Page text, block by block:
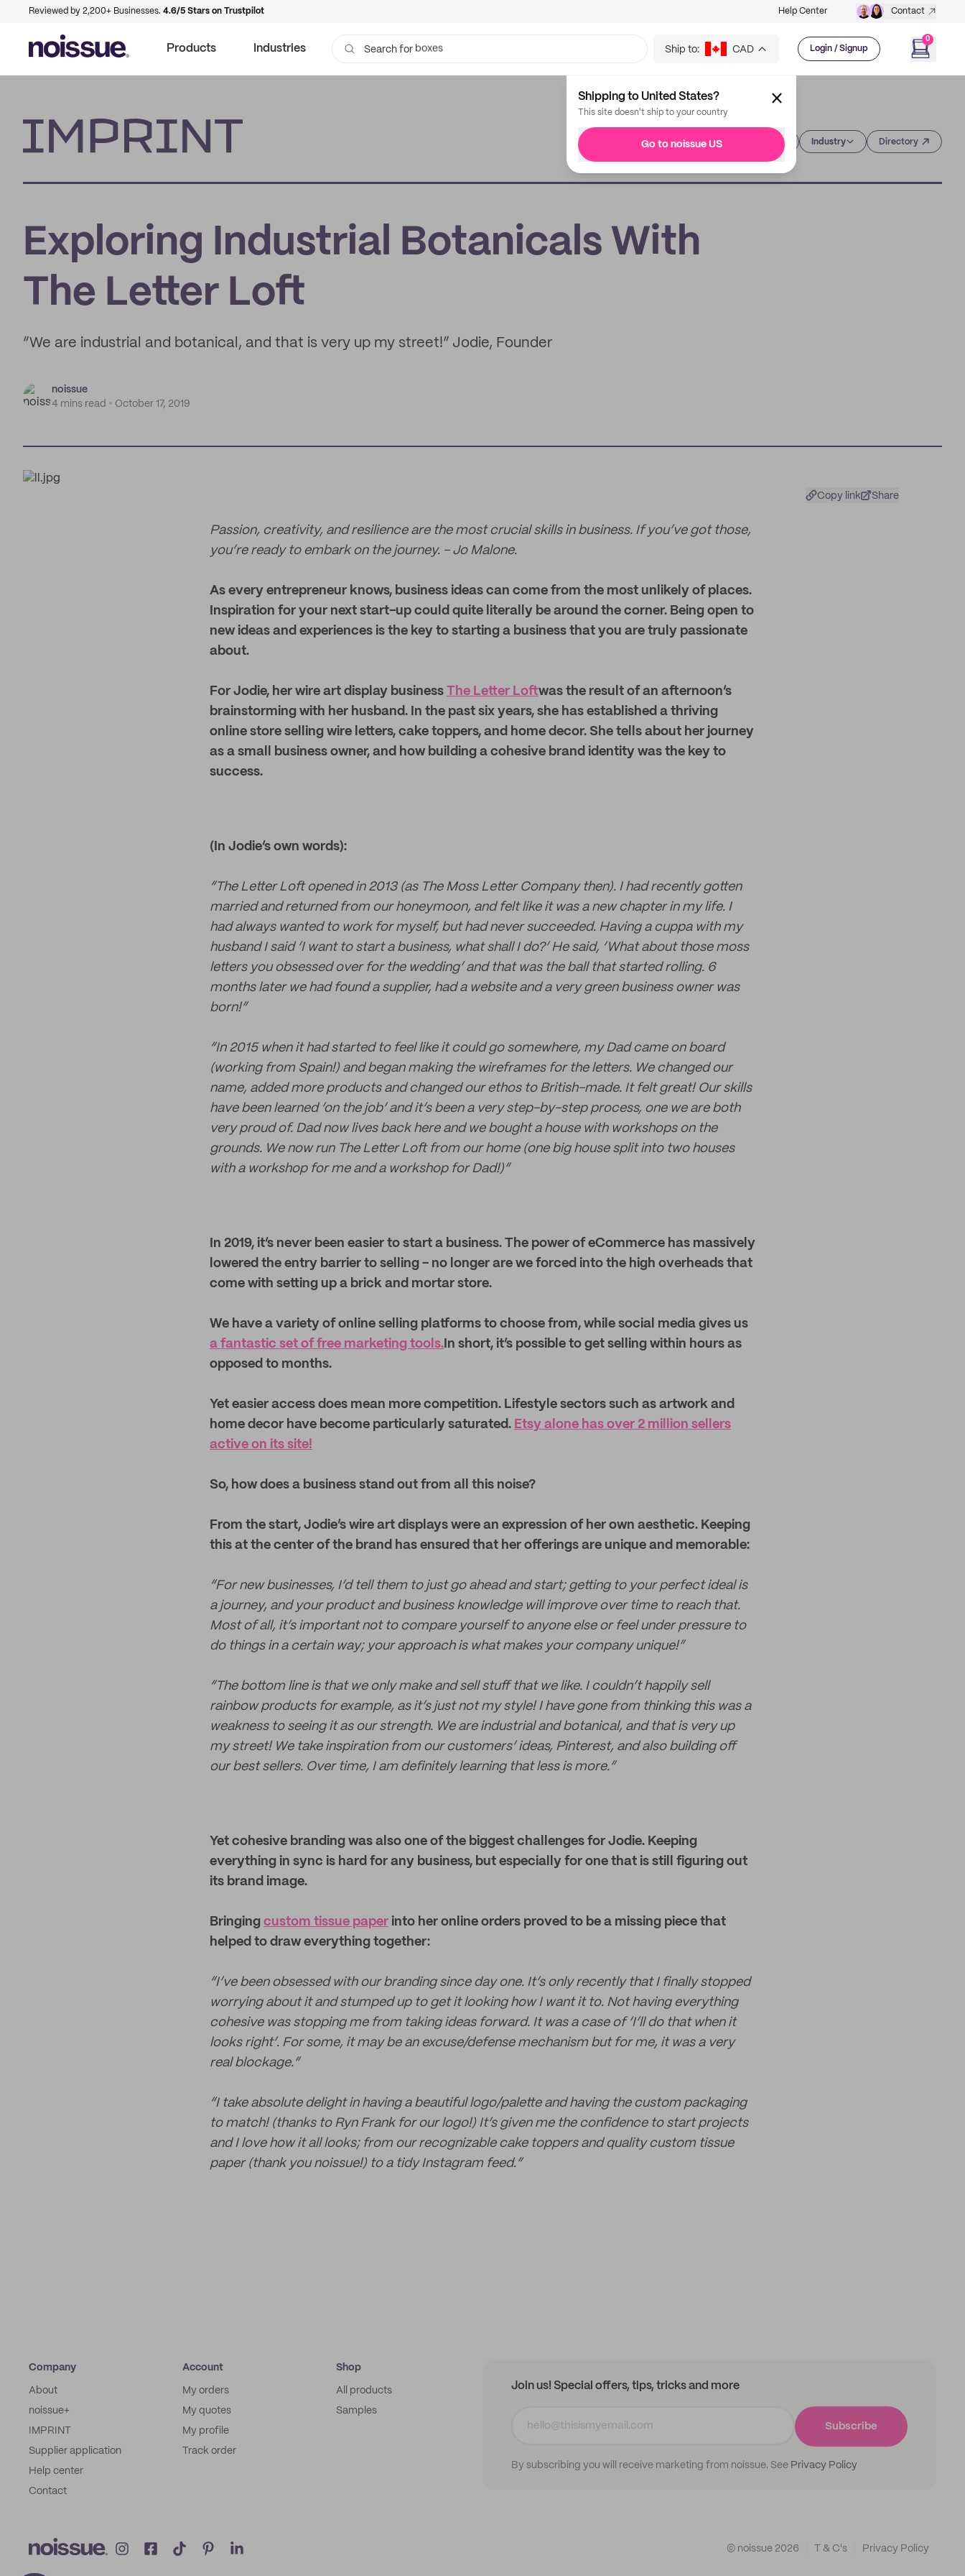
Reviewed by 2,200+ Businesses. 4.6/5 Stars on Trustpilot Help Center Contact
Products Industries Search for bags Ship to: CAD Login / Signup
0
Shipping to United States?
This site doesn't ship to your country
Go to noissue US Industry Directory
Exploring Industrial Botanicals With
The Letter Loft
“We are industrial and botanical, and that is very up my street!” Jodie, Founder
noissue
4 mins read
October 17, 2019
Copy link Share
Passion, creativity, and resilience are the most crucial skills in business. If you’ve got those,
you’re ready to embark on the journey. - Jo Malone.
As every entrepreneur knows, business ideas can come from the most unlikely of places.
Inspiration for your next start-up could quite literally be around the corner. Being open to
new ideas and experiences is the key to starting a business that you are truly passionate
about.
For Jodie, her wire art display business The Letter Loftwas the result of an afternoon’s
brainstorming with her husband. In the past six years, she has established a thriving
online store selling wire letters, cake toppers, and home decor. She tells about her journey
as a small business owner, and how building a cohesive brand identity was the key to
success.
(In Jodie’s own words):
“The Letter Loft opened in 2013 (as The Moss Letter Company then). I had recently gotten
married and returned from our honeymoon, and felt like it was a new chapter in my life. I
had always wanted to work for myself, but had never succeeded. Having a cuppa with my
husband I said ‘I want to start a business, what shall I do?’ He said, ’What about those moss
letters you obsessed over for the wedding’ and that was the ball that started rolling. 6
months later we had found a supplier, had a website and a very green business owner was
born!”
“In 2015 when it had started to feel like it could go somewhere, my Dad came on board
(working from Spain!) and began making the wireframes for the letters. We changed our
name, added more products and changed our ethos to British-made. It felt great! Our skills
have been learned ‘on the job’ and it’s been a very step-by-step process, one we are both
very proud of. Dad now lives back here and we bought a house with workshops on the
grounds. We now run The Letter Loft from our home (one big house split into two houses
with a workshop for me and a workshop for Dad!)”
In 2019, it’s never been easier to start a business. The power of eCommerce has massively
lowered the entry barrier to selling - no longer are we forced into the high overheads that
come with setting up a brick and mortar store.
We have a variety of online selling platforms to choose from, while social media gives us
a fantastic set of free marketing tools. In short, it’s possible to get selling within hours as
opposed to months.
Yet easier access does mean more competition. Lifestyle sectors such as artwork and
home decor have become particularly saturated. Etsy alone has over 2 million sellers
active on its site!
So, how does a business stand out from all this noise?
From the start, Jodie’s wire art displays were an expression of her own aesthetic. Keeping
this at the center of the brand has ensured that her offerings are unique and memorable:
“For new businesses, I’d tell them to just go ahead and start; getting to your perfect ideal is
a journey, and your product and business knowledge will improve over time to reach that.
Most of all, it’s important not to compare yourself to anyone else or feel under pressure to
do things in a certain way; your approach is what makes your company unique!”
“The bottom line is that we only make and sell stuff that we like. I couldn’t happily sell
rainbow products for example, as it’s just not my style! I have gone from thinking this was a
weakness to seeing it as our strength. We are industrial and botanical, and that is very up
my street! We take inspiration from our customers’ ideas, Pinterest, and also building off
our best sellers. Over time, I am definitely learning that less is more.”
Yet cohesive branding was also one of the biggest challenges for Jodie. Keeping
everything in sync is hard for any business, but especially for one that is still figuring out
its brand image.
Bringing custom tissue paper into her online orders proved to be a missing piece that
helped to draw everything together:
“I’ve been obsessed with our branding since day one. It’s only recently that I finally stopped
worrying about it and stumped up to get it looking how I want it to. Not having everything
cohesive was stopping me from taking ideas forward. It was a case of ‘I’ll do that when it
looks right’. For some, it may be an excuse/defense mechanism but for me, it was a very
real blockage.”
“I take absolute delight in having a beautiful logo/palette and having the custom packaging
to match! (thanks to Ryn Frank for our logo!) It’s given me the confidence to start projects
and I love how it all looks; from our recognizable cake toppers and quality custom tissue
paper (thank you noissue!) to a tidy Instagram feed.”
Company
About
noissue+
IMPRINT
Supplier application
Help center
Contact
Account
My orders
My quotes
My profile
Track order
Shop
All products
Samples
Join us! Special offers, tips, tricks and more
By subscribing you will receive marketing from noissue. See Privacy Policy
Subscribe
© noissue 2026 T & C's Privacy Policy